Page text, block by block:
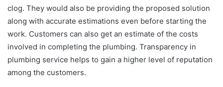
clog. They would also be providing the proposed solution
along with accurate estimations even before starting the
work. Customers can also get an estimate of the costs
involved in completing the plumbing. Transparency in
plumbing service helps to gain a higher level of reputation
among the customers.